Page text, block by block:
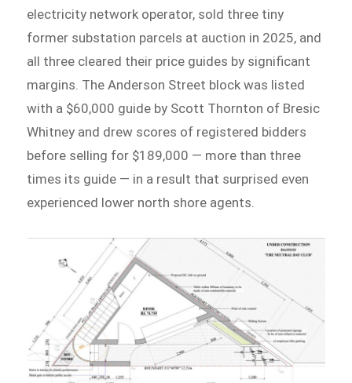
electricity network operator, sold three tiny
former substation parcels at auction in 2025, and
all three cleared their price guides by significant
margins. The Anderson Street block was listed
with a $60,000 guide by Scott Thornton of Bresic
Whitney and drew scores of registered bidders
before selling for $189,000 — more than three
times its guide — in a result that surprised even
experienced lower north shore agents.